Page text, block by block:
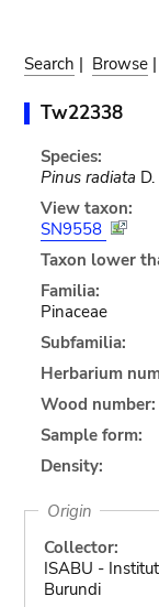
Search | Browse |
Tw22338
Species:
Pinus radiata
View taxon:
SN9558
Taxon lower
Familia:
Pinaceae
Subfamilia:
Herbarium
Wood number:
Sample form:
Density:
Origin
Collector:
ISABU -
Burundi